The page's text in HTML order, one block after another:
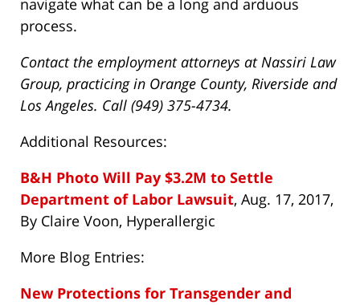
navigate what can be a long and arduous
process.
Contact the employment attorneys at Nassiri Law
Group, practicing in Orange County, Riverside and
Los Angeles. Call (949) 375-4734.
Additional Resources:
B&H Photo Will Pay $3.2M to Settle
Department of Labor Lawsuit, Aug. 17, 2017,
By Claire Voon, Hyperallergic
More Blog Entries:
New Protections for Transgender and